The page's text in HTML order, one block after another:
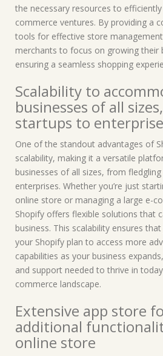
the necessary resources to
commerce ventures. By providing a
tools for effective store
merchants to focus on growing their
ensuring a seamless shopping
Scalability to
businesses of all
startups to
One of the standout advantages of
scalability, making it a versatile
businesses of all sizes, from
enterprises. Whether you’re just
online store or managing a large e-
Shopify offers flexible solutions that
business. This scalability ensures
your Shopify plan to access more
capabilities as your business
and support needed to thrive in
commerce landscape.
Extensive app store
additional
online store